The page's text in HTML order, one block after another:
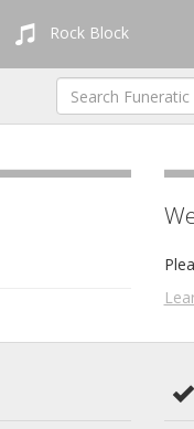
Rock Block